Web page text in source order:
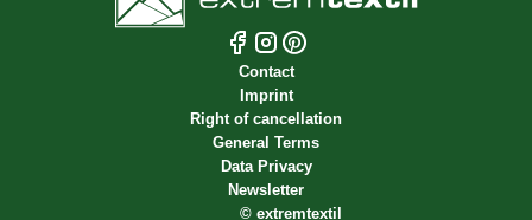
Contact
Imprint
Right of cancellation
General Terms
Data Privacy
Newsletter
© extremtextil